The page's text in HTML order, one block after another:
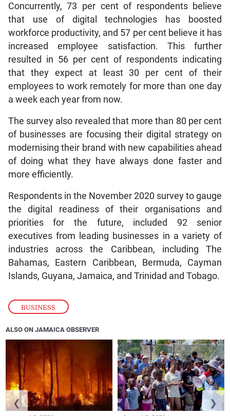
BUSINESS
Concurrently, 73 per cent of respondents believe
that use of digital technologies has boosted
workforce productivity, and 57 per cent believe it has
increased employee satisfaction. This further
resulted in 56 per cent of respondents indicating
that they expect at least 30 per cent of their
employees to work remotely for more than one day
a week each year from now.
The survey also revealed that more than 80 per cent
of businesses are focusing their digital strategy on
modernising their brand with new capabilities ahead
of doing what they have always done faster and
more efficiently.
Respondents in the November 2020 survey to gauge
the digital readiness of their organisations and
priorities for the future, included 92 senior
executives from leading businesses in a variety of
industries across the Caribbean, including The
Bahamas, Eastern Caribbean, Bermuda, Cayman
Islands, Guyana, Jamaica, and Trinidad and Tobago.
ALSO ON JAMAICA OBSERVER
❮ ❯